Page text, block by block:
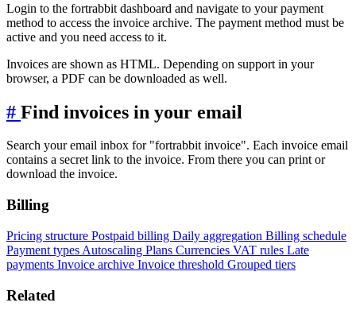
Login to the fortrabbit dashboard and navigate to your payment
method to access the invoice archive. The payment method must be
active and you need access to it.
Invoices are shown as HTML. Depending on support in your
browser, a PDF can be downloaded as well.
# Find invoices in your email
Search your email inbox for "fortrabbit invoice". Each invoice email
contains a secret link to the invoice. From there you can print or
download the invoice.
Billing
Pricing structure Postpaid billing Daily aggregation Billing schedule
Payment types Autoscaling Plans Currencies VAT rules Late
payments Invoice archive Invoice threshold Grouped tiers
Related